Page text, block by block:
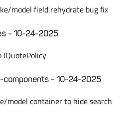
model field rehydrate bug fix
- 10-24-2025
IQuotePolicy
components - 10-24-2025
model container to hide search